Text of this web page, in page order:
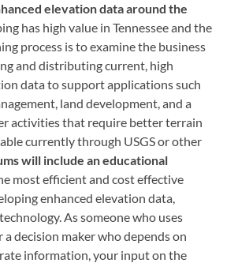
elevation data around the
has high value in Tennessee and the
process is to examine the business
and distributing current, high
data to support applications such
land development, and a
activities that require better terrain
currently through USGS or other
will include an educational
most efficient and cost effective
enhanced elevation data,
As someone who uses
a decision maker who depends on
information, your input on the